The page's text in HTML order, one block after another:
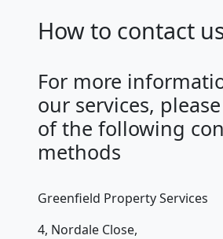
How to contact
For more
our services,
of the following
methods
Greenfield Property Services
4, Nordale Close,